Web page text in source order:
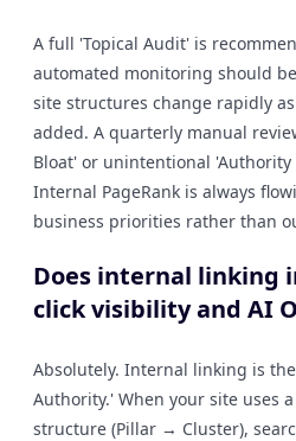
A full 'Topical Audit' is
automated monitoring should
site structures change rapidly
added. A quarterly manual
Bloat' or unintentional
Internal PageRank is always
business priorities rather than
Does internal linking
click visibility and AI
Absolutely. Internal linking is
Authority.' When your site uses
structure (Pillar → Cluster),